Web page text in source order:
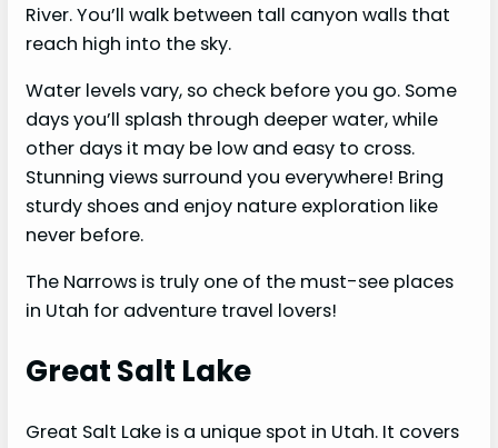
River. You’ll walk between tall canyon walls that
reach high into the sky.
Water levels vary, so check before you go. Some
days you’ll splash through deeper water, while
other days it may be low and easy to cross.
Stunning views surround you everywhere! Bring
sturdy shoes and enjoy nature exploration like
never before.
The Narrows is truly one of the must-see places
in Utah for adventure travel lovers!
Great Salt Lake
Great Salt Lake is a unique spot in Utah. It covers